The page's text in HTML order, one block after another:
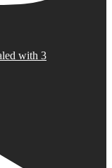
with 3